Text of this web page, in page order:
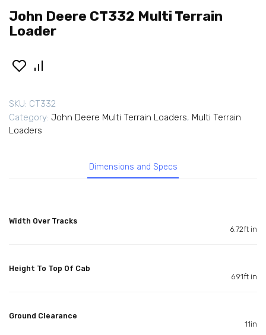
John Deere CT332 Multi Terrain
Loader
SKU: CT332
Category: John Deere Multi Terrain Loaders, Multi Terrain
Loaders
Dimensions and Specs
Width Over Tracks
6.72ft in
Height To Top Of Cab
6.91ft in
Ground Clearance
11in